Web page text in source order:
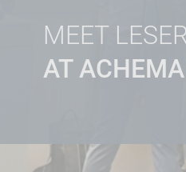
MEET
AT